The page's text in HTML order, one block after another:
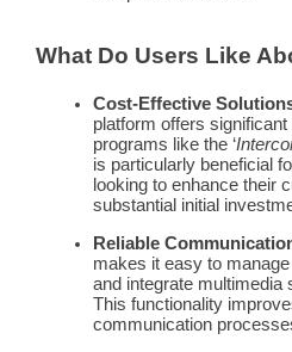
What Do Users Like
Cost-Effective
platform offers
programs like the ‘
is particularly beneficial
looking to enhance their
substantial initial
Reliable
makes it easy to
and integrate multimedia
This functionality
communication